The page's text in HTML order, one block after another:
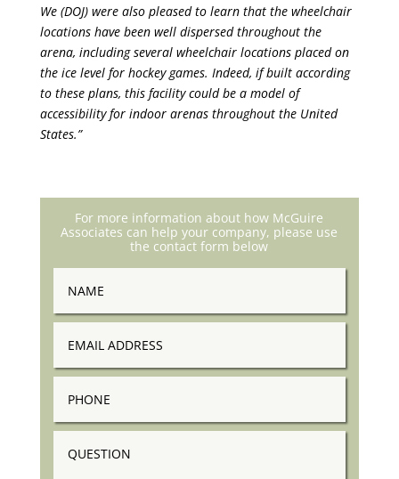
We (DOJ) were also pleased to learn that the wheelchair
locations have been well dispersed throughout the
arena, including several wheelchair locations placed on
the ice level for hockey games. Indeed, if built according
to these plans, this facility could be a model of
accessibility for indoor arenas throughout the United
States.”
For more information about how McGuire
Associates can help your company, please use
the contact form below
Address